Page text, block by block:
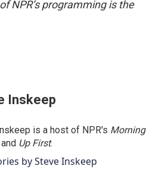
NPR’s programming is the
Inskeep
is a host of NPR's Morning
and Up First.
by Steve Inskeep